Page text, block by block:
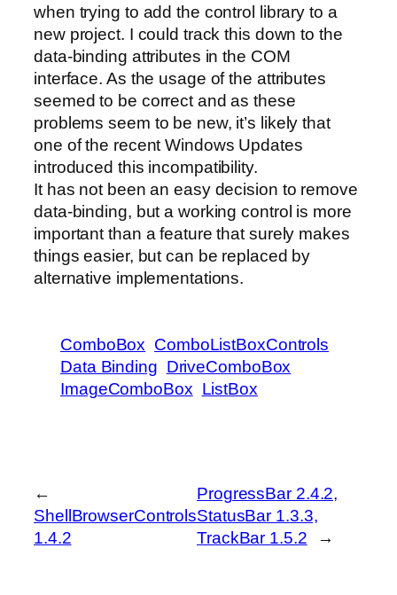
when trying to add the control library to a
new project. I could track this down to the
data-binding attributes in the COM
interface. As the usage of the attributes
seemed to be correct and as these
problems seem to be new, it’s likely that
one of the recent Windows Updates
introduced this incompatibility.
It has not been an easy decision to remove
data-binding, but a working control is more
important than a feature that surely makes
things easier, but can be replaced by
alternative implementations.
ComboBox ComboListBoxControls
Data Binding DriveComboBox
ImageComboBox ListBox
←
ShellBrowserControls
1.4.2
ProgressBar 2.4.2,
StatusBar 1.3.3,
TrackBar 1.5.2
→